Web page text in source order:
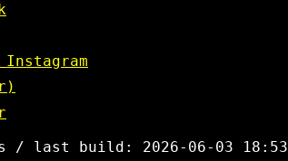
/ last build: 2026-06-03 18:53